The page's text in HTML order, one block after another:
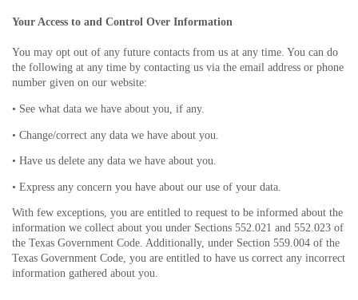
Your Access to and Control Over Information
You may opt out of any future contacts from us at any time. You can do
the following at any time by contacting us via the email address or phone
number given on our website:
• See what data we have about you, if any.
• Change/correct any data we have about you.
• Have us delete any data we have about you.
• Express any concern you have about our use of your data.
With few exceptions, you are entitled to request to be informed about the
information we collect about you under Sections 552.021 and 552.023 of
the Texas Government Code. Additionally, under Section 559.004 of the
Texas Government Code, you are entitled to have us correct any incorrect
information gathered about you.